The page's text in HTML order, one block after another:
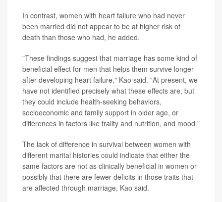
In contrast, women with heart failure who had never
been married did not appear to be at higher risk of
death than those who had, he added.
"These findings suggest that marriage has some kind of
beneficial effect for men that helps them survive longer
after developing heart failure," Kao said. "At present, we
have not identified precisely what these effects are, but
they could include health-seeking behaviors,
socioeconomic and family support in older age, or
differences in factors like frailty and nutrition, and mood."
The lack of difference in survival between women with
different marital histories could indicate that either the
same factors are not as clinically beneficial in women or
possibly that there are fewer deficits in those traits that
are affected through marriage, Kao said.